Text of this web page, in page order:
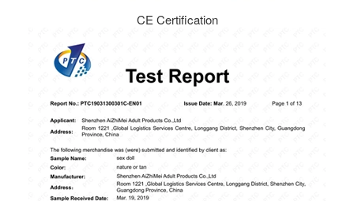
CE Certification